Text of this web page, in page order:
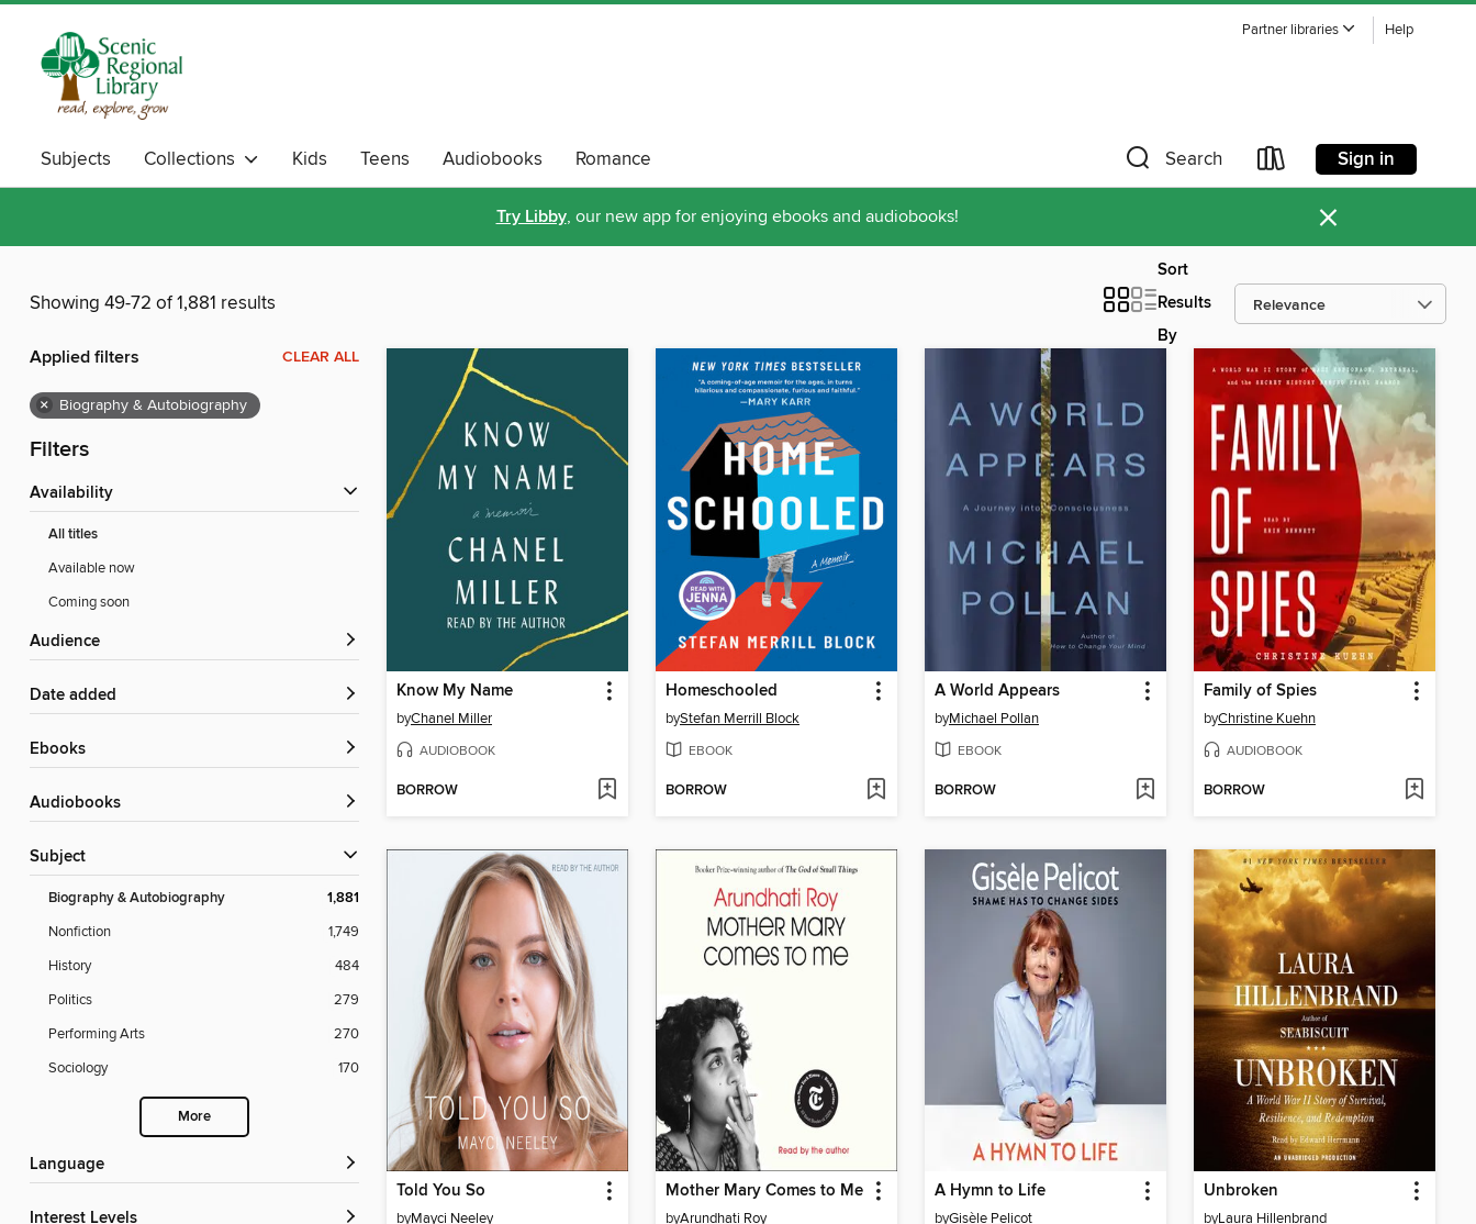
Partner libraries Help
Subjects Collections Kids Teens Audiobooks Romance Search Sign in
Try Libby, our new app for enjoying ebooks and audiobooks! ×
Showing 49-72 of 1,881 results
Sort
Results
By
Applied filters CLEAR ALL
× Biography & Autobiography
Filters
Availability
All titles
Available now
Coming soon
Audience
Date added
ebooks
Audiobooks
Subject
Biography & Autobiography 1,881
Nonfiction
1,749
History
484
Politics
279
Performing Arts
270
Sociology
170
More
Language
Interest Levels
Know My Name
byChanel Miller
AUDIOBOOK
BORROW
Homeschooled
byStefan Merrill Block
EBOOK
BORROW
A World Appears
byMichael Pollan
EBOOK
BORROW
Family of Spies
byChristine Kuehn
AUDIOBOOK
BORROW
Told You So
byMayci Neeley
Mother Mary Comes to Me
byArundhati Roy
A Hymn to Life
byGisèle Pelicot
Unbroken
byLaura Hillenbrand